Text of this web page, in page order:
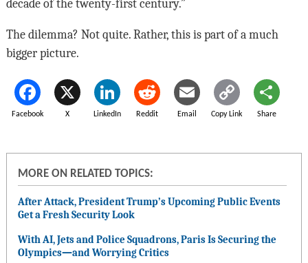
decade of the twenty-first century.”
The dilemma? Not quite. Rather, this is part of a much
bigger picture.
Facebook X LinkedIn Reddit Email Copy Link Share
MORE ON RELATED TOPICS:
After Attack, President Trump’s Upcoming Public Events
Get a Fresh Security Look
With AI, Jets and Police Squadrons, Paris Is Securing the
Olympics—and Worrying Critics